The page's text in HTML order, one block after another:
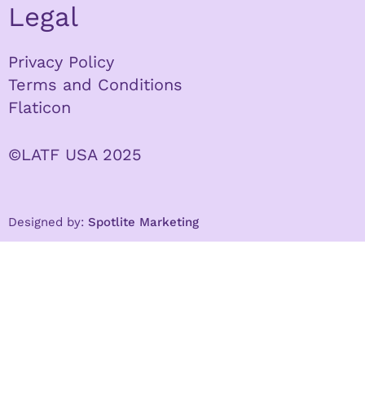
Legal
Privacy Policy
Terms and Conditions
Flaticon
©LATF USA 2025
Designed by: Spotlite Marketing